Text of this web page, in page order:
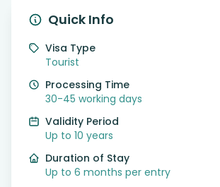
Quick Info
Visa Type
Tourist
Processing Time
30-45 working days
Validity Period
Up to 10 years
Duration of Stay
Up to 6 months per entry